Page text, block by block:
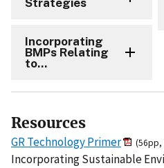
Incorporating
BMPs Relating
to...
Resources
GR Technology Primer (56pp,
Incorporating Sustainable